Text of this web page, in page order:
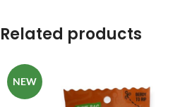
Related products
NEW